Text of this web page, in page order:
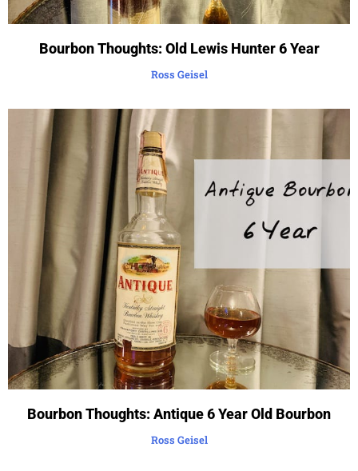
Bourbon Thoughts: Old Lewis Hunter 6 Year
Ross Geisel
Bourbon Thoughts: Antique 6 Year Old Bourbon
Ross Geisel